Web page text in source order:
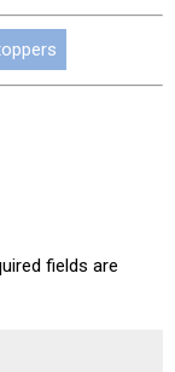
fields are